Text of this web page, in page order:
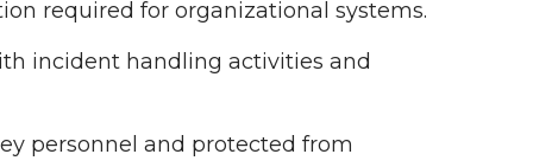
required for organizational systems.
incident handling activities and
personnel and protected from